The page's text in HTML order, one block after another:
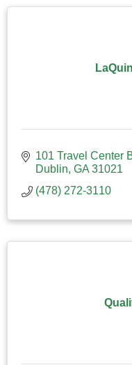
101 Travel Center
Dublin GA 31021
(478) 272-3110